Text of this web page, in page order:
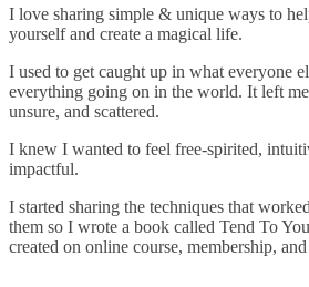
I love sharing simple & unique ways to
yourself and create a magical life.
I used to get caught up in what everyone
everything going on in the world. It left
unsure, and scattered.
I knew I wanted to feel free-spirited,
impactful.
I started sharing the techniques that
them so I wrote a book called Tend To
created on online course, membership,